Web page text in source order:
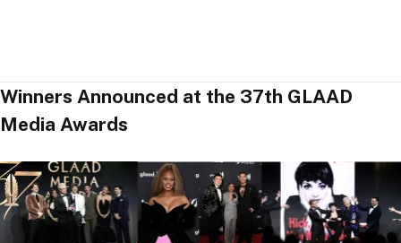
Winners Announced at the 37th GLAAD
Media Awards